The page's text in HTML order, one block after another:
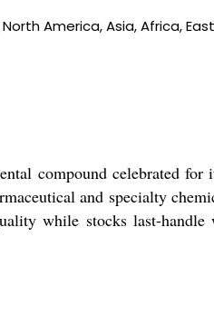
America, Asia, Africa,
compound celebrated
and specialty
while stocks last-